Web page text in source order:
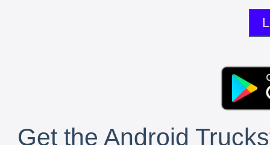
Get the Android